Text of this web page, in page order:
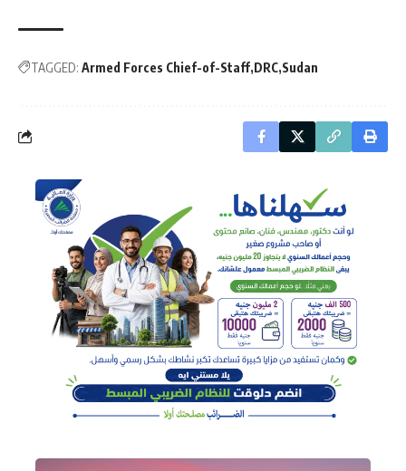
TAGGED: Armed Forces Chief-of-Staff DRC Sudan